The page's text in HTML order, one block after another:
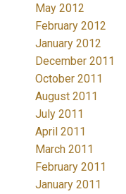
May 2012
February 2012
January 2012
December 2011
October 2011
August 2011
July 2011
April 2011
March 2011
February 2011
January 2011